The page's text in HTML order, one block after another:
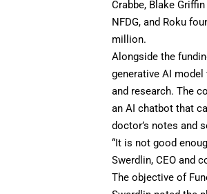
Crabbe, Blake
NFDG, and Roku
million.
Alongside the
generative AI
and research. The
an AI chatbot that
doctor’s notes and
“It is not good
Swerdlin, CEO and
The objective of